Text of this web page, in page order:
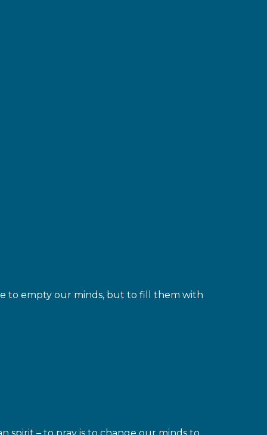
to empty our minds, but to fill them with